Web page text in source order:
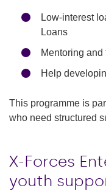
Low-interest
Loans
Mentoring and
Help
This programme is
who need structured
X-Forces
youth